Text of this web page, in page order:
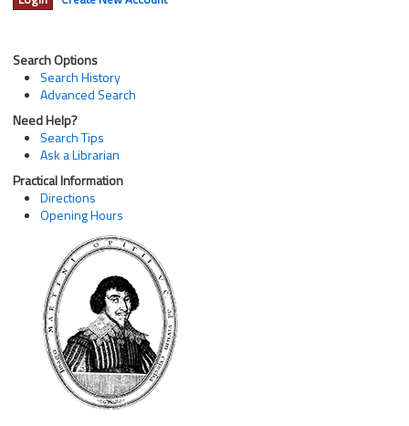
Search Options
Search History
Advanced Search
Need Help?
Search Tips
Ask a Librarian
Practical Information
Directions
Opening Hours